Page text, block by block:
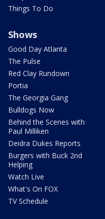
Things To Do
Shows
Good Day Atlanta
The Pulse
Red Clay Rundown
Portia
The Georgia Gang
Bulldogs Now
Behind the Scenes with
Paul Milliken
Deidra Dukes Reports
Burgers with Buck 2nd
Helping
Watch Live
What's On FOX
TV Schedule